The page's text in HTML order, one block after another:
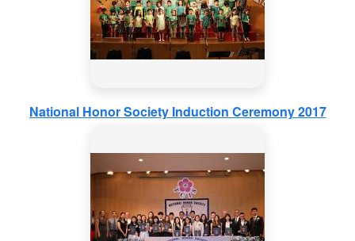
National Honor Society Induction Ceremony 2017